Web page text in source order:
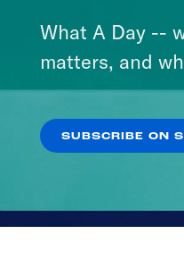
What A Day --
matters, and
SUBSCRIBE ON